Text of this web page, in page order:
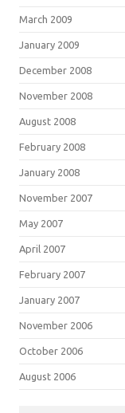
March 2009
January 2009
December 2008
November 2008
August 2008
February 2008
January 2008
November 2007
May 2007
April 2007
February 2007
January 2007
November 2006
October 2006
August 2006